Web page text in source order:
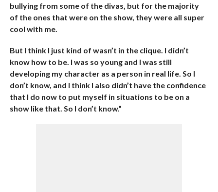
bullying from some of the divas, but for the majority
of the ones that were on the show, they were all super
cool with me.
But I think I just kind of wasn’t in the clique. I didn’t
know how to be. I was so young and I was still
developing my character as a person in real life. So I
don’t know, and I think I also didn’t have the confidence
that I do now to put myself in situations to be on a
show like that. So I don’t know.”